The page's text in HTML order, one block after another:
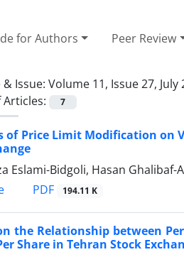
for Authors Peer Review
Issue: Volume 11, Issue 27, July
7
of Price Limit Modification on
Eslami-Bidgoli, Hasan Ghalibaf-
PDF 194.11 K
the Relationship between
Share in Tehran Stock